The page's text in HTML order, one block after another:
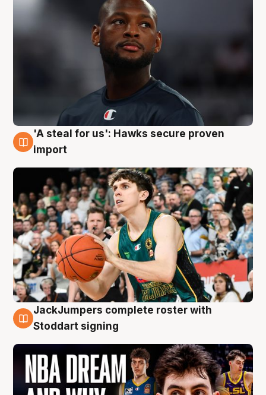
6 Aug
'A steal for us': Hawks secure proven
import
6 Aug
JackJumpers complete roster with
Stoddart signing